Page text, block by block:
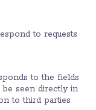
to requests
to the fields
seen directly in
to third parties